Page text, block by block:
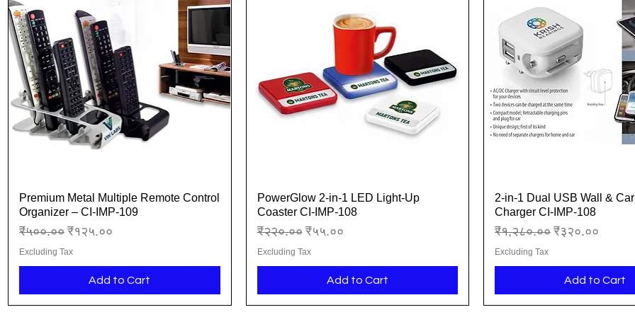
Quick View
Premium Metal Multiple Remote Control
Organizer – CI-IMP-109
Regular Price
₹५००.०० Sale Price
₹१२५.००
Excluding Tax
Add to Cart
Quick View
PowerGlow 2-in-1 LED Light-Up
Coaster CI-IMP-108
Regular Price
₹२२०.०० Sale Price
₹५५.००
Excluding Tax
Add to Cart
Quick View
2-in-1 Dual USB Wall & Car
Charger CI-IMP-108
Regular Price
₹१,२८०.०० Sale Price
₹३२०.००
Excluding Tax
Add to Cart